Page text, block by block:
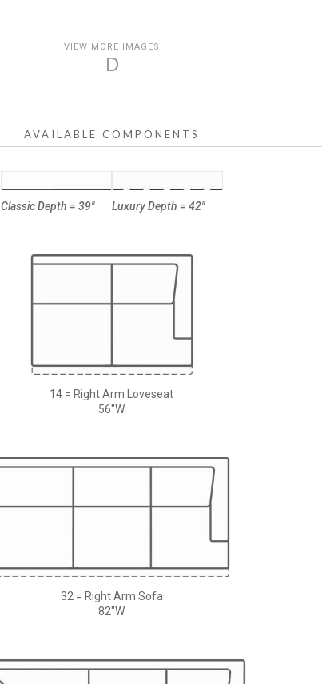
VIEW MORE IMAGES
D
AVAILABLE COMPONENTS
Classic Depth = 39" Luxury Depth = 42"
14 = Right Arm Loveseat
56"W
32 = Right Arm Sofa
82"W